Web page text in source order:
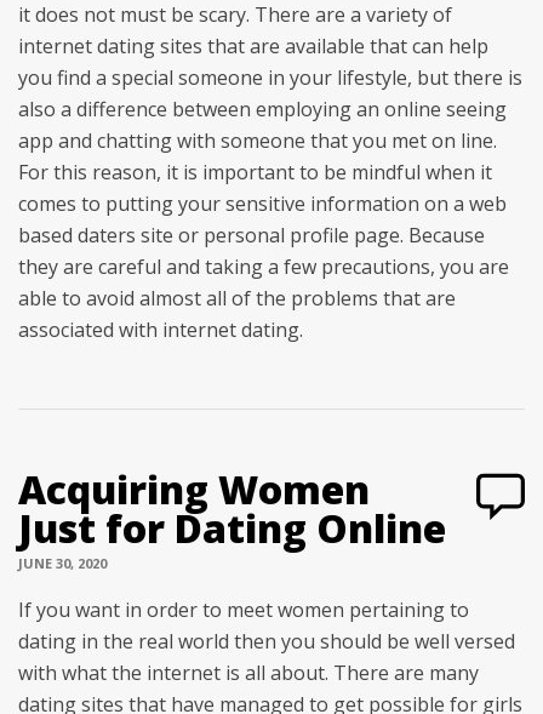
it does not must be scary. There are a variety of
internet dating sites that are available that can help
you find a special someone in your lifestyle, but there is
also a difference between employing an online seeing
app and chatting with someone that you met on line.
For this reason, it is important to be mindful when it
comes to putting your sensitive information on a web
based daters site or personal profile page. Because
they are careful and taking a few precautions, you are
able to avoid almost all of the problems that are
associated with internet dating.
Acquiring Women
Just for Dating Online
JUNE 30, 2020
If you want in order to meet women pertaining to
dating in the real world then you should be well versed
with what the internet is all about. There are many
dating sites that have managed to get possible for girls